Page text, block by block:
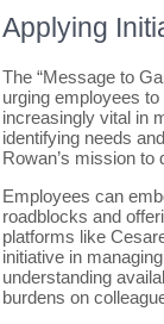
Applying
The “Message to
urging employees
increasingly vital in
identifying needs
Rowan’s mission to
Employees can
roadblocks and
platforms like
initiative in
understanding
burdens on